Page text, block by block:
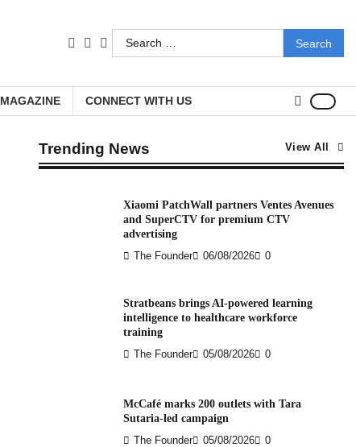
facebook
LinkedIn
youtube
Search
for:
MAGAZINE CONNECT WITH US
Trending News View All
Xiaomi PatchWall partners Ventes Avenues
and SuperCTV for premium CTV
advertising
The Founder 06/08/2026 0
Stratbeans brings AI-powered learning
intelligence to healthcare workforce
training
The Founder 05/08/2026 0
McCafé marks 200 outlets with Tara
Sutaria-led campaign
The Founder 05/08/2026 0